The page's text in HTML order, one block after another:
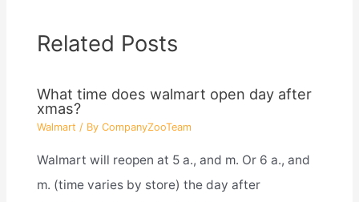
Related Posts
What time does walmart open day after
xmas?
Walmart / By CompanyZooTeam
Walmart will reopen at 5 a., and m. Or 6 a., and
m. (time varies by store) the day after